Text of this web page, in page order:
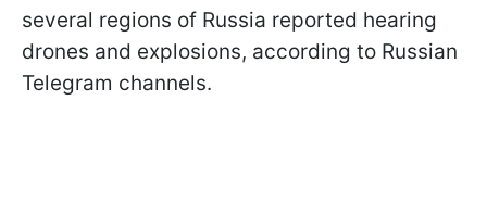
several regions of Russia reported hearing
drones and explosions, according to Russian
Telegram channels.